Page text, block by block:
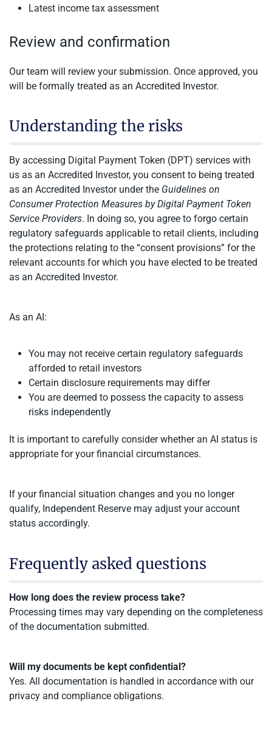
Latest income tax assessment
Review and confirmation
Our team will review your submission. Once approved, you
will be formally treated as an Accredited Investor.
Understanding the risks
By accessing Digital Payment Token (DPT) services with
us as an Accredited Investor, you consent to being treated
as an Accredited Investor under the Guidelines on
Consumer Protection Measures by Digital Payment Token
Service Providers. In doing so, you agree to forgo certain
regulatory safeguards applicable to retail clients, including
the protections relating to the “consent provisions” for the
relevant accounts for which you have elected to be treated
as an Accredited Investor.
As an AI:
You may not receive certain regulatory safeguards
afforded to retail investors
Certain disclosure requirements may differ
You are deemed to possess the capacity to assess
risks independently
It is important to carefully consider whether an AI status is
appropriate for your financial circumstances.
If your financial situation changes and you no longer
qualify, Independent Reserve may adjust your account
status accordingly.
Frequently asked questions
How long does the review process take?
Processing times may vary depending on the completeness
of the documentation submitted.
Will my documents be kept confidential?
Yes. All documentation is handled in accordance with our
privacy and compliance obligations.